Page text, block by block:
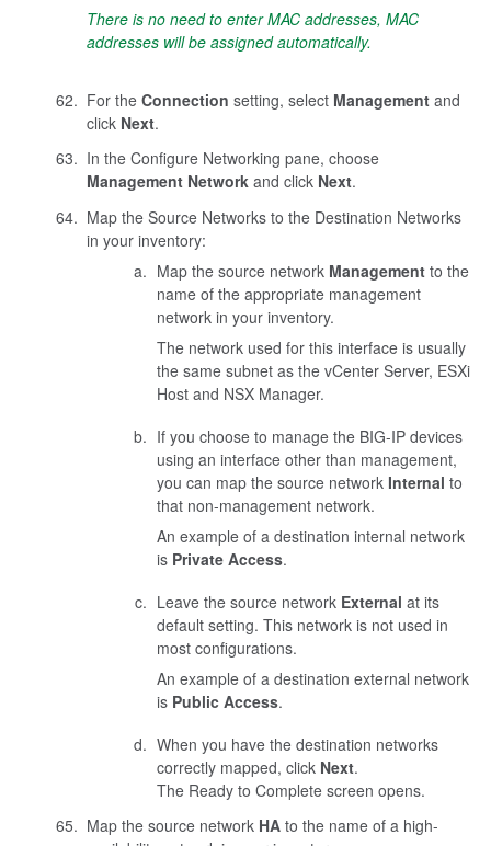
There is no need to enter MAC addresses, MAC
addresses will be assigned automatically.
For the Connection setting, select Managementand
click Next.
In the Configure Networking pane, choose
Management Networkand click Next.
Map the Source Networks to the Destination Networks
in your inventory:
Map the source network Managementto the
name of the appropriate management
network in your inventory.
The network used for this interface is usually
the same subnet as the vCenter Server, ESXi
Host and NSX Manager.
If you choose to manage the BIG-IP devices
using an interface other than management,
you can map the source network Internal to
that non-management network.
An example of a destination internal network
is Private Access.
Leave the source network External at its
default setting. This network is not used in
most configurations.
An example of a destination external network
is Public Access.
When you have the destination networks
correctly mapped, click Next.
The Ready to Complete screen opens.
Map the source network HAto the name of a high-